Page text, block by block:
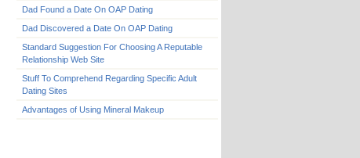
Dad Found a Date On OAP Dating
Dad Discovered a Date On OAP Dating
Standard Suggestion For Choosing A Reputable
Relationship Web Site
Stuff To Comprehend Regarding Specific Adult
Dating Sites
Advantages of Using Mineral Makeup